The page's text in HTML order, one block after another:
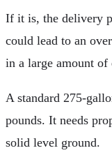
If it is, the delivery
could lead to an
in a large amount
A standard 275-
pounds. It needs
solid level ground.